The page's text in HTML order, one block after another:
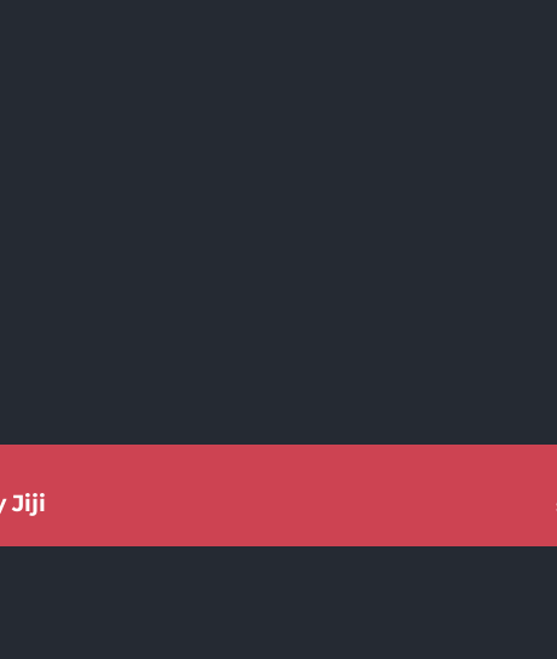
Jiji